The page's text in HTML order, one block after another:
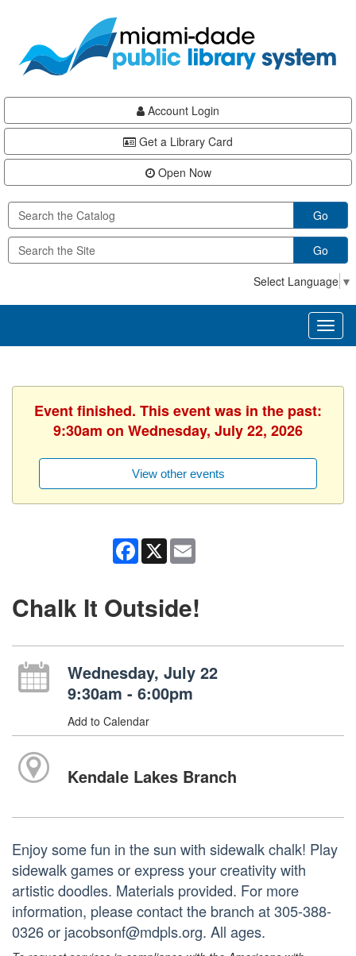
content
Account Login
Get a Library Card
Open Now
Go
Go
Select Language ▼
Event finished. This event was in the past:
9:30am on Wednesday, July 22, 2026
View other events
Facebook
X
Chalk It Outside!
Wednesday, July 22
9:30am - 6:00pm
Add to Calendar
Kendale Lakes Branch
Enjoy some fun in the sun with sidewalk chalk! Play
sidewalk games or express your creativity with
artistic doodles. Materials provided. For more
information, please contact the branch at 305-388-
0326 or jacobsonf@mdpls.org. All ages.